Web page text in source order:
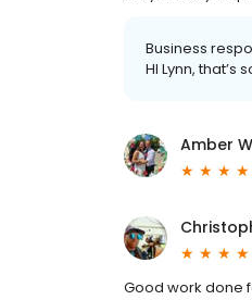
Business
HI Lynn,
Amber
Good work done